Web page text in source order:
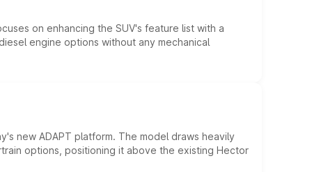
on enhancing the SUV's feature list with a
engine options without any mechanical
new ADAPT platform. The model draws heavily
options, positioning it above the existing Hector